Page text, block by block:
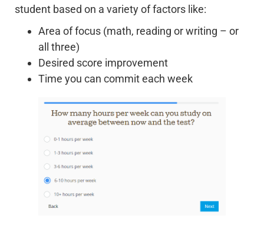
student based on a variety of factors like:
Area of focus (math, reading or writing – or
all three)
Desired score improvement
Time you can commit each week